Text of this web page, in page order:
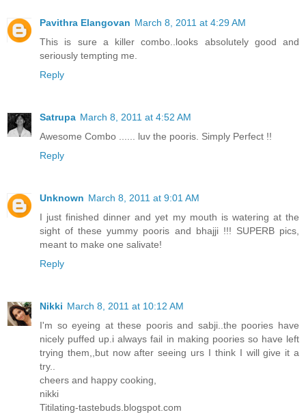
Pavithra Elangovan March 8, 2011 at 4:29 AM
This is sure a killer combo..looks absolutely good and
seriously tempting me.
Reply
Satrupa March 8, 2011 at 4:52 AM
Awesome Combo ...... luv the pooris. Simply Perfect !!
Reply
Unknown March 8, 2011 at 9:01 AM
I just finished dinner and yet my mouth is watering at the
sight of these yummy pooris and bhajji !!! SUPERB pics,
meant to make one salivate!
Reply
Nikki March 8, 2011 at 10:12 AM
I'm so eyeing at these pooris and sabji..the poories have
nicely puffed up.i always fail in making poories so have left
trying them,,but now after seeing urs I think I will give it a
try..
cheers and happy cooking,
nikki
Titilating-tastebuds.blogspot.com